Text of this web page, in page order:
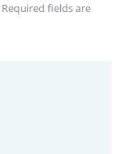
Required fields are